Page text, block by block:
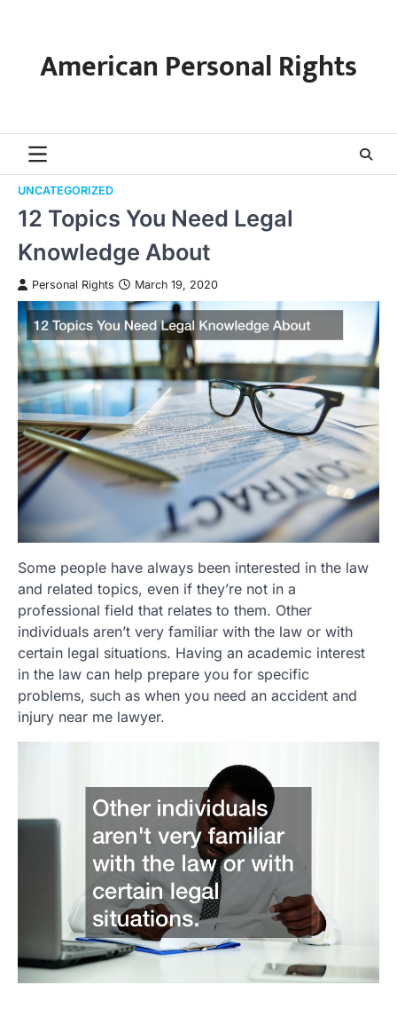
contentAmerican Personal Rights
UNCATEGORIZED
12 Topics You Need Legal
Knowledge About
Personal Rights March 19, 2020
Some people have always been interested in the law
and related topics, even if they’re not in a
professional field that relates to them. Other
individuals aren’t very familiar with the law or with
certain legal situations. Having an academic interest
in the law can help prepare you for specific
problems, such as when you need an accident and
injury near me lawyer.